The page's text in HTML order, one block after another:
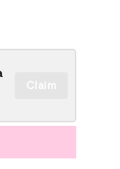
Claim